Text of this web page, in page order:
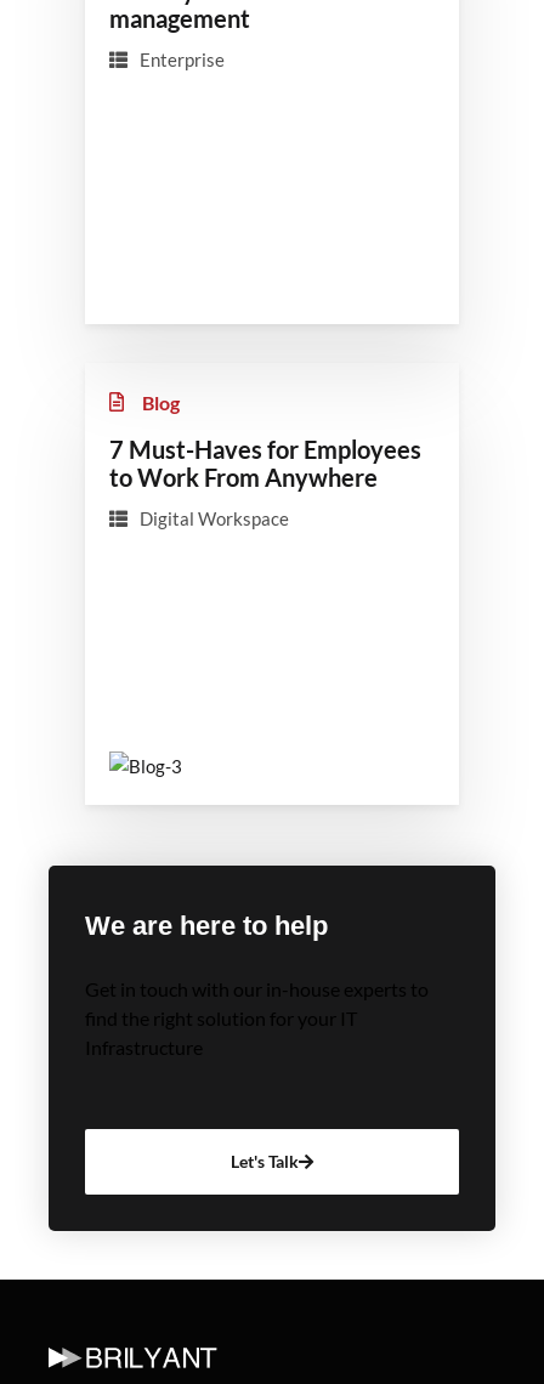
management
Enterprise
Blog
7 Must-Haves for Employees
to Work From Anywhere
Digital Workspace
We are here to help
Get in touch with our in-house experts to
find the right solution for your IT
Infrastructure
Let's Talk